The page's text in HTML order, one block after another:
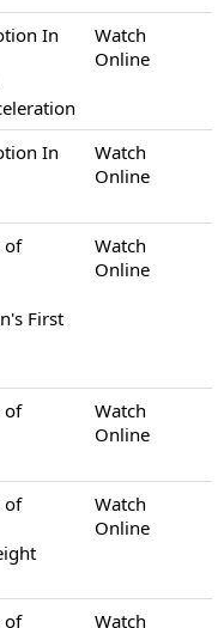
In
Watch
Online
In
Watch
Online
of
First
Watch
Online
of
Watch
Online
of
Watch
Online
of Watch